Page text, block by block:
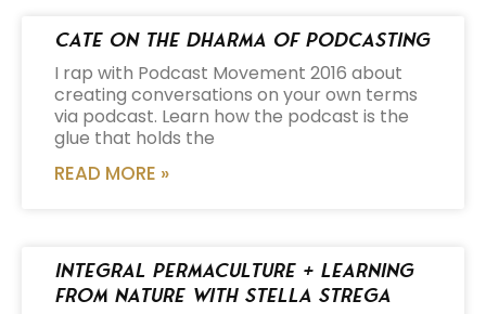
Cate on the Dharma of Podcasting
I rap with Podcast Movement 2016 about
creating conversations on your own terms
via podcast. Learn how the podcast is the
glue that holds the
READ MORE »
Integral Permaculture + Learning
from Nature with Stella Strega